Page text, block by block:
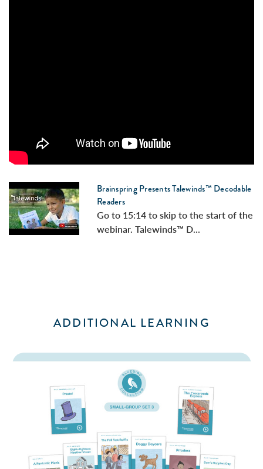
Brainspring Presents Talewinds™ Decodable
Readers
Go to 15:14 to skip to the start of the
webinar. Talewinds™ D...
ADDITIONAL LEARNING